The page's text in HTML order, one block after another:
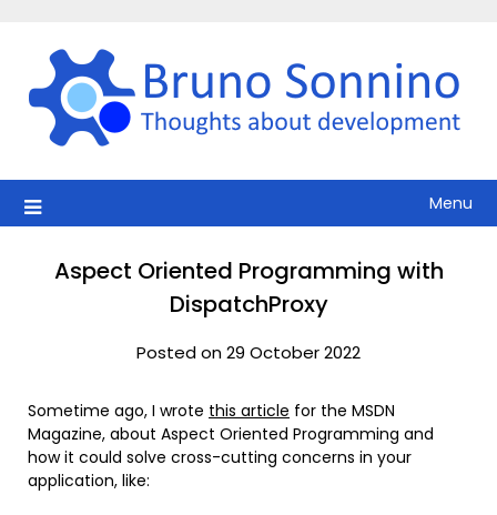
content
Menu
Aspect Oriented Programming with
DispatchProxy
Posted on 29 October 2022
Sometime ago, I wrote this article for the MSDN
Magazine, about Aspect Oriented Programming and
how it could solve cross-cutting concerns in your
application, like: